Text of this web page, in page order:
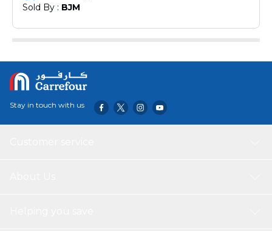
Sold By : BJM
Stay in touch with us